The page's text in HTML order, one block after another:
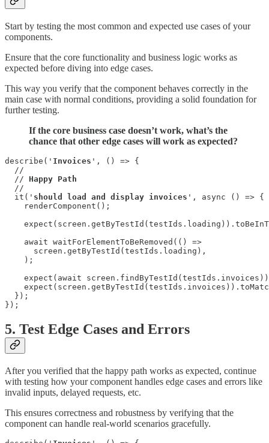
Start by testing the most common and expected use cases of your
components.
Ensure that the core functionality and business logic works as
expected before diving into edge cases.
This way you verify that the component behaves correctly in the
main case with normal conditions, providing a solid foundation for
further testing.
If the core business case doesn’t work, what’s the
chance that other edge cases will work as expected?
describe(' Invoices ', () => {
  //
  //
Happy Path
  //
  it('
should load and display invoices ', async () => {
    renderComponent();
    await waitForElementToBeRemoved(() =>
      screen.getByTestId(testIds.loading),
    );
expect(await
  });
});
5. Test Edge Cases and Errors
After you verified that the happy path works as expected, continue
with testing how your component handles edge cases and errors like
invalid inputs, delayed requests, etc.
This ensures correctness and robustness by verifying that the
component can handle real-world scenarios gracefully.